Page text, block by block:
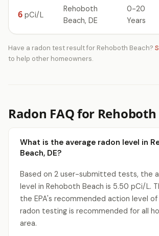
6 pCi/L
Rehoboth
Beach, DE
0-20
Years
Have a radon test result for Rehoboth Beach?
to help other homeowners.
Radon FAQ for Rehoboth
What is the average radon level in
Beach, DE?
Based on 2 user-submitted tests, the
level in Rehoboth Beach is 5.50 pCi/L.
the EPA's recommended action level
radon testing is recommended for all
area.